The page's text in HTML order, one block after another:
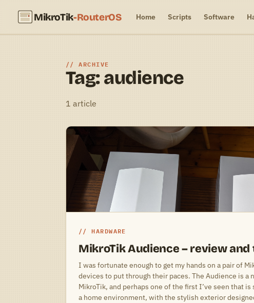
MikroTik-RouterOS Home Scripts Software
ARCHIVE
Tag: audience
1 article
HARDWARE
MikroTik Audience – review
I was fortunate enough to get my hands on a pair of
devices to put through their paces. The Audience is a
MikroTik, and perhaps one of the first I’ve seen that
a home environment, with the stylish exterior